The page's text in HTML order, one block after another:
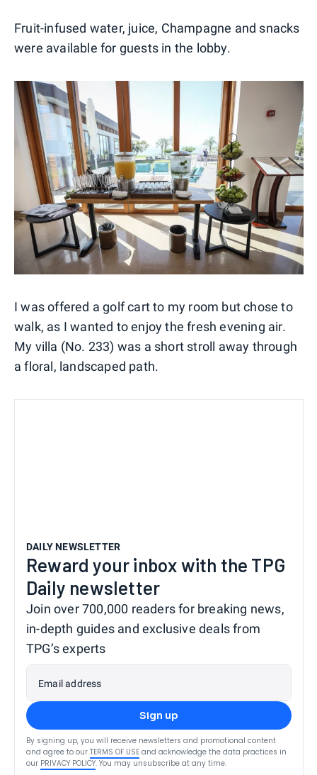
Fruit-infused water, juice, Champagne and snacks
were available for guests in the lobby.
I was offered a golf cart to my room but chose to
walk, as I wanted to enjoy the fresh evening air.
My villa (No. 233) was a short stroll away through
a floral, landscaped path.
DAILY NEWSLETTER
Reward your inbox with the TPG
Daily newsletter
Join over 700,000 readers for breaking news,
in-depth guides and exclusive deals from
TPG’s experts
Email address
Sign up
By signing up, you will receive newsletters and promotional content
and agree to our TERMS OF USE and acknowledge the data practices in
our PRIVACY POLICY. You may unsubscribe at any time.